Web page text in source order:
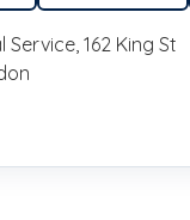
162 King St